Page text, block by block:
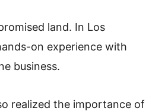
land. In Los
on experience with
business.
realized the importance of